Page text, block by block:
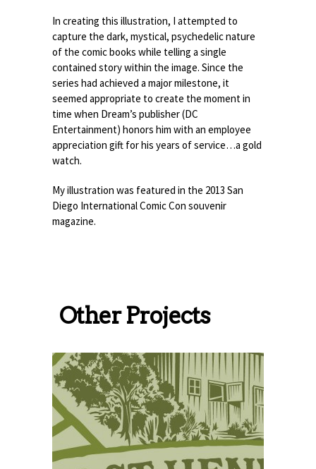
In creating this illustration, I attempted to
capture the dark, mystical, psychedelic nature
of the comic books while telling a single
contained story within the image. Since the
series had achieved a major milestone, it
seemed appropriate to create the moment in
time when Dream’s publisher (DC
Entertainment) honors him with an employee
appreciation gift for his years of service…a gold
watch.
My illustration was featured in the 2013 San
Diego International Comic Con souvenir
magazine.
Other Projects